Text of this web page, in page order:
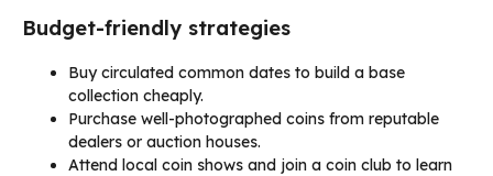
Budget-friendly strategies
Buy circulated common dates to build a base
collection cheaply.
Purchase well-photographed coins from reputable
dealers or auction houses.
Attend local coin shows and join a coin club to learn